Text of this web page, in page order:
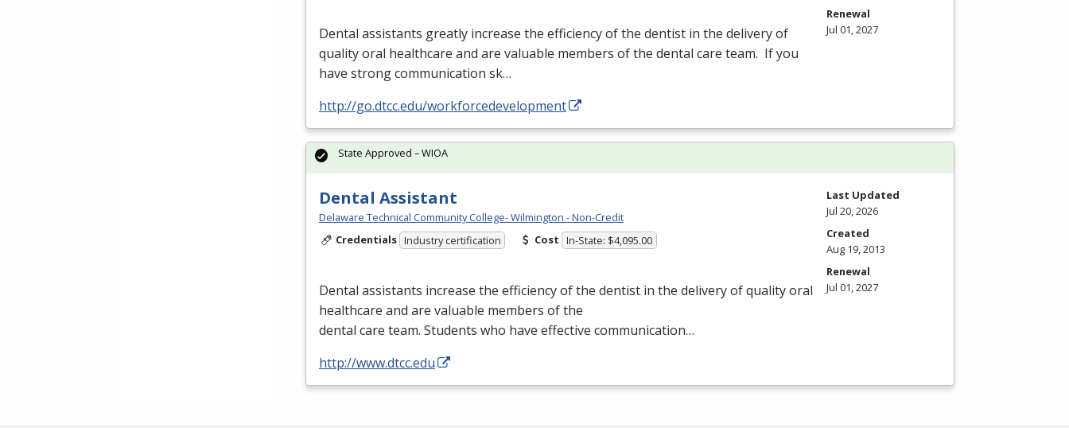
Dental assistants greatly increase the efficiency of the dentist in the delivery of
quality oral healthcare and are valuable members of the dental care team. If you
have strong communication sk…
http://go.dtcc.edu/workforcedevelopment
Renewal
Jul 01, 2027
Dental Assistant
Delaware Technical Community College- Wilmington - Non-Credit
Credentials Industry certification Cost In-State: $4,095.00
Dental assistants increase the efficiency of the dentist in the delivery of quality oral
healthcare and are valuable members of the
dental care team. Students who have effective communication…
http://www.dtcc.edu
State Approved – WIOA
Last Updated
Jul 20, 2026
Created
Aug 19, 2013
Renewal
Jul 01, 2027